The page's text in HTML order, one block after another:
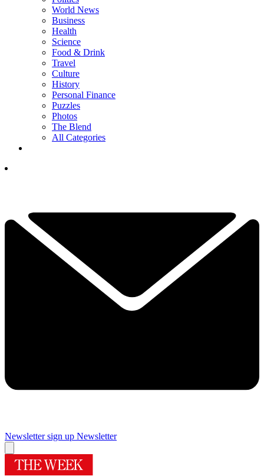
World News
Business
Health
Science
Food & Drink
Travel
Culture
History
Personal Finance
Puzzles
Photos
The Blend
All Categories
Newsletter sign up Newsletter